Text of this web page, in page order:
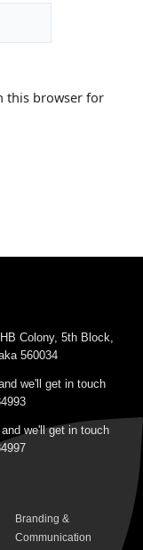
this browser for
Colony, 5th Block,
560034
we'll get in touch
and we'll get in touch
Branding &
Communication